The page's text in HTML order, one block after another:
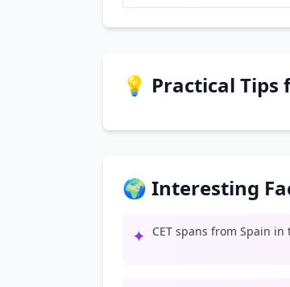
💡 Practical Tips
🌍 Interesting
✦ CET spans from Spain